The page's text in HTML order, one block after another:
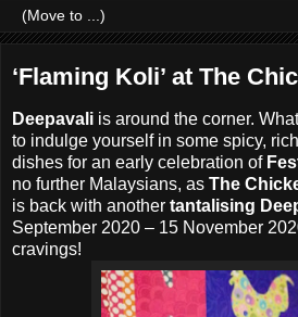
‘Flaming Koli’ at The
Deepavali is around the corner.
to indulge yourself in some spicy,
dishes for an early celebration of
no further Malaysians, as The
is back with another tantalising
September 2020 – 15 November
cravings!